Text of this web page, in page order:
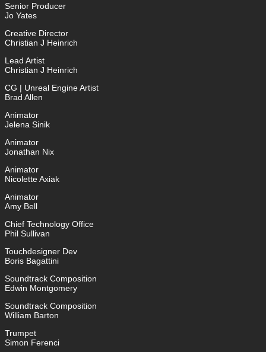
Senior Producer
Jo Yates
Creative Director
Christian J Heinrich
Lead Artist
Christian J Heinrich
CG | Unreal Engine Artist
Brad Allen
Animator
Jelena Sinik
Animator
Jonathan Nix
Animator
Nicolette Axiak
Animator
Amy Bell
Chief Technology Office
Phil Sullivan
Touchdesigner Dev
Boris Bagattini
Soundtrack Composition
Edwin Montgomery
Soundtrack Composition
William Barton
Trumpet
Simon Ferenci